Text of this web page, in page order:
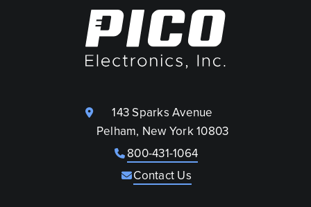
143 Sparks Avenue
Pelham, New York 10803
800-431-1064
Contact Us